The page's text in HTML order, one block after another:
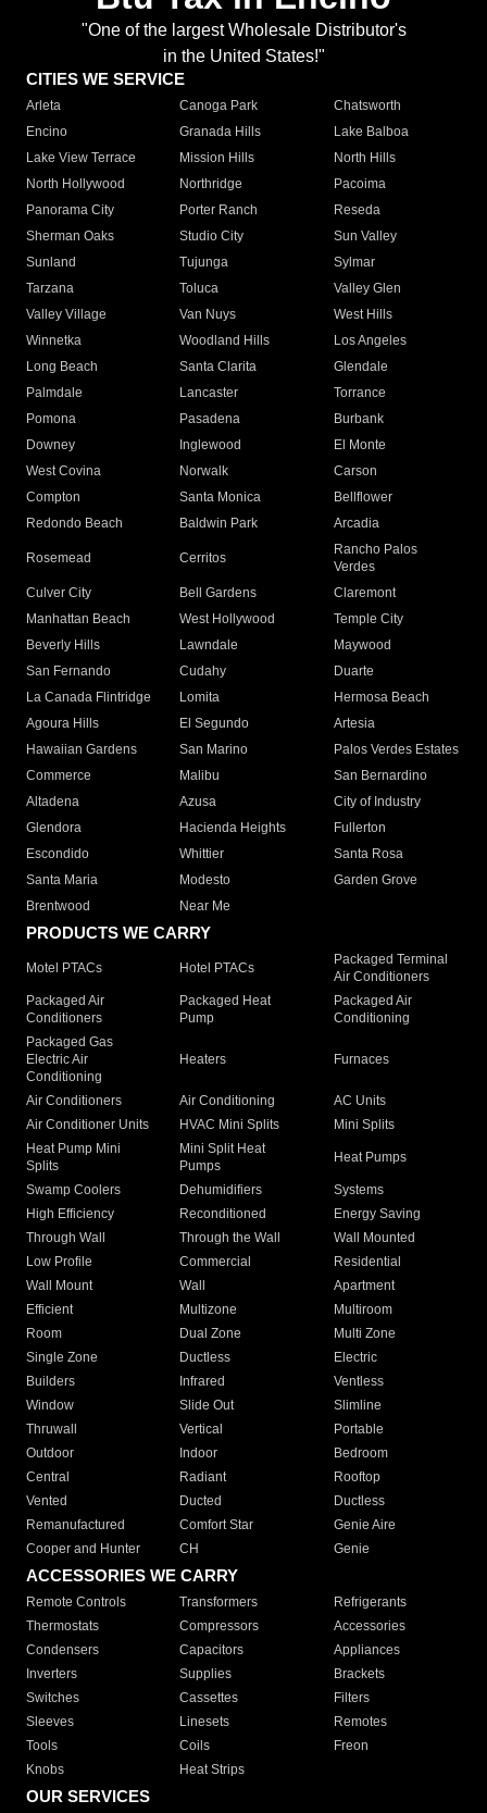
"One of the largest Wholesale Distributor's
in the United States!"
CITIES WE SERVICE
Arleta Canoga Park
Chatsworth
Encino
Granada Hills
Lake Balboa
Lake View Terrace
Mission Hills
North Hills
North Hollywood
Northridge
Pacoima
Panorama City
Porter Ranch
Reseda
Sherman Oaks
Studio City
Sun Valley
Sunland
Tujunga
Sylmar
Tarzana
Toluca
Valley Glen
Valley Village
Van Nuys
West Hills
Winnetka
Woodland Hills
Los Angeles
Long Beach
Santa Clarita
Glendale
Palmdale
Lancaster
Torrance
Pomona
Pasadena
Burbank
Downey
Inglewood
El Monte
West Covina
Norwalk
Carson
Compton
Santa Monica
Bellflower
Redondo Beach
Baldwin Park Arcadia
Rosemead Cerritos
Rancho Palos
Verdes
Culver City
Bell Gardens
Claremont
Manhattan Beach
West Hollywood
Temple City
Beverly Hills
Lawndale
Maywood
San Fernando
Cudahy
Duarte
La Canada Flintridge
Lomita
Hermosa Beach
Agoura Hills
El Segundo
Artesia
Hawaiian Gardens
San Marino
Palos Verdes Estates
Commerce
Malibu
San Bernardino
Altadena
Azusa
City of Industry
Glendora
Hacienda Heights
Fullerton
Escondido
Whittier
Santa Rosa
Santa Maria
Modesto
Garden Grove
Brentwood
Near Me
PRODUCTS WE CARRY
Motel PTACs Hotel PTACs
Packaged Terminal
Air Conditioners
Packaged Air
Conditioners
Packaged Heat
Pump
Packaged Air
Conditioning
Packaged Gas
Electric Air
Conditioning
Heaters Furnaces
Air Conditioners Air Conditioning
AC Units
Air Conditioner Units
HVAC Mini Splits
Mini Splits
Heat Pump Mini
Splits
Mini Split Heat
Pumps
Heat Pumps
Swamp Coolers Dehumidifiers
Systems
High Efficiency
Reconditioned
Energy Saving
Through Wall
Through the Wall
Wall Mounted
Low Profile
Commercial
Residential
Wall Mount
Wall
Apartment
Efficient
Multizone
Multiroom
Room
Dual Zone
Multi Zone
Single Zone
Ductless
Electric
Builders
Infrared
Ventless
Window
Slide Out
Slimline
Thruwall
Vertical
Portable
Outdoor
Indoor
Bedroom
Central
Radiant
Rooftop
Vented
Ducted
Ductless
Remanufactured
Comfort Star
Genie Aire
Cooper and Hunter
CH Genie
ACCESSORIES WE CARRY
Remote Controls Transformers
Refrigerants
Thermostats
Compressors
Accessories
Condensers
Capacitors
Appliances
Inverters
Supplies
Brackets
Switches
Cassettes
Filters
Sleeves
Linesets
Remotes
Tools
Coils
Freon
Knobs
Heat Strips
OUR SERVICES